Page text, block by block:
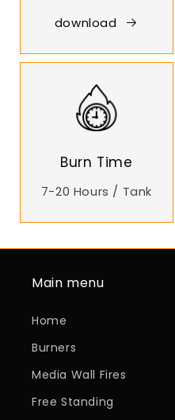
download
Burn Time
7-20 Hours / Tank
Main menu
Home
Burners
Media Wall Fires
Free Standing